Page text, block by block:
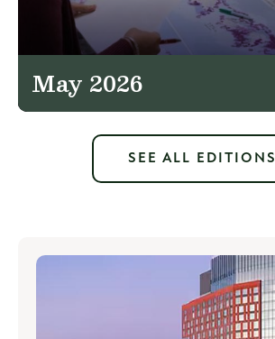
May 2026
SEE ALL EDITIONS